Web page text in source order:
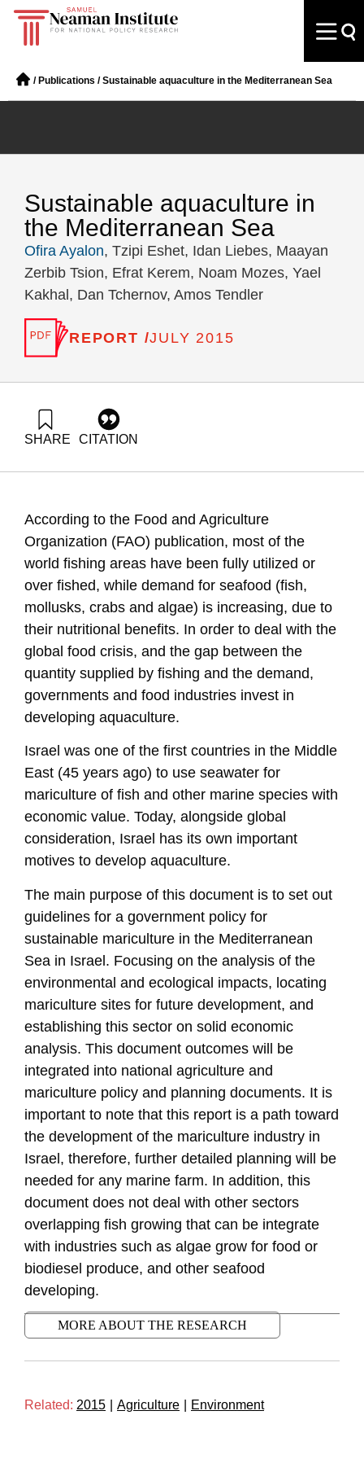
/ Publications /Sustainable aquaculture in the Mediterranean Sea
Sustainable aquaculture in
the Mediterranean Sea
Ofira Ayalon, Tzipi Eshet, Idan Liebes, Maayan
Zerbib Tsion, Efrat Kerem, Noam Mozes, Yael
Kakhal, Dan Tchernov, Amos Tendler
REPORT /JULY 2015
SHARE CITATION
https://doi.org/10.82514/sustainable-aquaculture-
mediterranean-sea
According to the Food and Agriculture
Organization (FAO) publication, most of the
world fishing areas have been fully utilized or
over fished, while demand for seafood (fish,
mollusks, crabs and algae) is increasing, due to
their nutritional benefits. In order to deal with the
global food crisis, and the gap between the
quantity supplied by fishing and the demand,
governments and food industries invest in
developing aquaculture.
Israel was one of the first countries in the Middle
East (45 years ago) to use seawater for
mariculture of fish and other marine species with
economic value. Today, alongside global
consideration, Israel has its own important
motives to develop aquaculture.
The main purpose of this document is to set out
guidelines for a government policy for
sustainable mariculture in the Mediterranean
Sea in Israel. Focusing on the analysis of the
environmental and ecological impacts, locating
mariculture sites for future development, and
establishing this sector on solid economic
analysis. This document outcomes will be
integrated into national agriculture and
mariculture policy and planning documents. It is
important to note that this report is a path toward
the development of the mariculture industry in
Israel, therefore, further detailed planning will be
needed for any marine farm. In addition, this
document does not deal with other sectors
overlapping fish growing that can be integrate
with industries such as algae grow for food or
biodiesel produce, and other seafood
developing.
MORE ABOUT THE RESEARCH
Related: 2015 Agriculture Environment